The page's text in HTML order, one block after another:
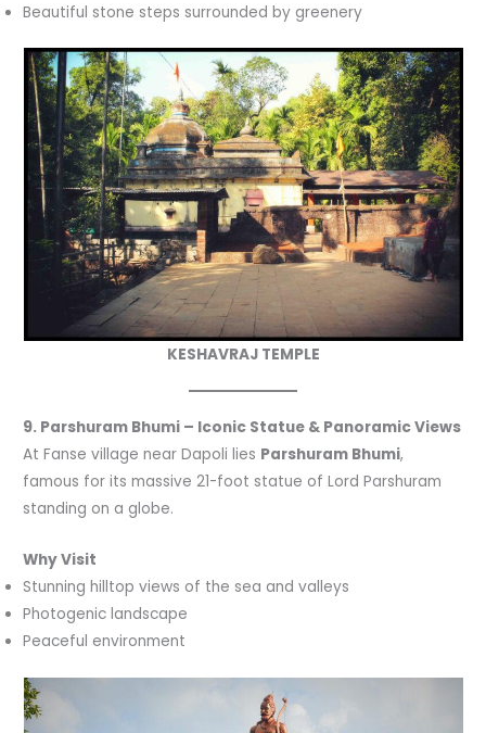
Beautiful stone steps surrounded by greenery
KESHAVRAJ TEMPLE
9. Parshuram Bhumi – Iconic Statue & Panoramic Views
At Fanse village near Dapoli lies Parshuram Bhumi,
famous for its massive 21-foot statue of Lord Parshuram
standing on a globe.
Why Visit
Stunning hilltop views of the sea and valleys
Photogenic landscape
Peaceful environment